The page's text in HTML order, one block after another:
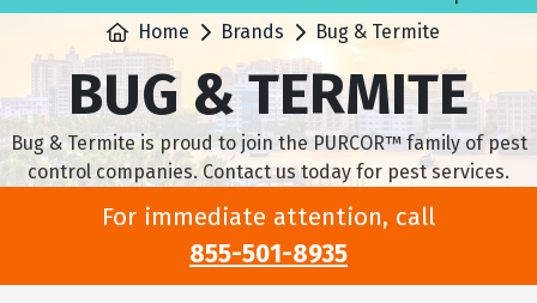
Home
Brands Bug & Termite
BUG & TERMITE
Bug & Termite is proud to join the PURCOR™ family of pest
control companies. Contact us today for pest services.
For immediate attention, call
855-501-8935